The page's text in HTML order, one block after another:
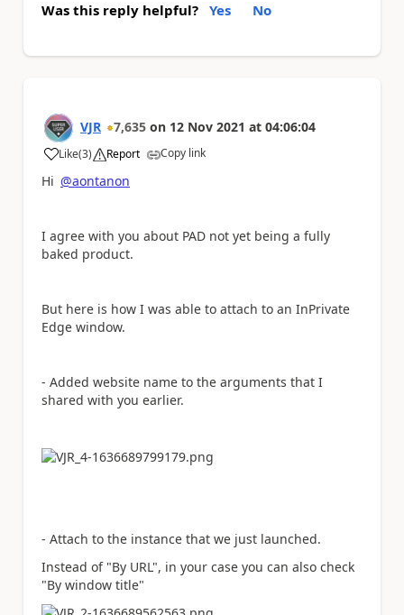
Was this reply helpful? Yes No
VJR 7,635 on 12 Nov 2021 at 04:06:04
Like
a (3) Report Copy link
Hi @aontanon
I agree with you about PAD not yet being a fully
baked product.
But here is how I was able to attach to an InPrivate
Edge window.
- Added website name to the arguments that I
shared with you earlier.
- Attach to the instance that we just launched.
Instead of "By URL", in your case you can also check
"By window title"